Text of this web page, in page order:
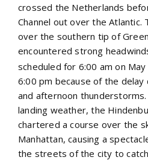
crossed the Netherlands
Channel out over the Atlantic.
over the southern tip of
encountered strong
scheduled for 6:00 am on May
6:00 pm because of the delay
and afternoon
landing weather, the
chartered a course over the
Manhattan, causing a
the streets of the city to